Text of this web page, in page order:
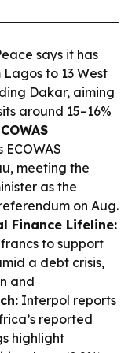
says it has
to 13 West
Dakar, aiming
around 15–16%
meeting the
as the
on Aug.
Finance Lifeline:
to support
a debt crisis,
and
Interpol reports
reported
highlight